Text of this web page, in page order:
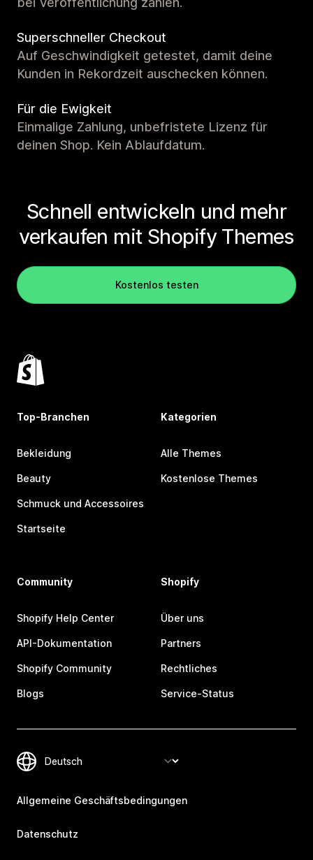
Superschneller Checkout
Auf Geschwindigkeit getestet, damit deine
Kunden in Rekordzeit auschecken können.
Für die Ewigkeit
Einmalige Zahlung, unbefristete Lizenz für
deinen Shop. Kein Ablaufdatum.
Schnell entwickeln und mehr
verkaufen mit Shopify Themes
Kostenlos testen
Top-Branchen
Bekleidung
Beauty
Schmuck und Accessoires
Startseite
Kategorien
Alle Themes
Kostenlose Themes
Community
Shopify Help Center
API-Dokumentation
Shopify Community
Blogs
Shopify
Über uns
Partners
Rechtliches
Service-Status
Allgemeine Geschäftsbedingungen
Datenschutz